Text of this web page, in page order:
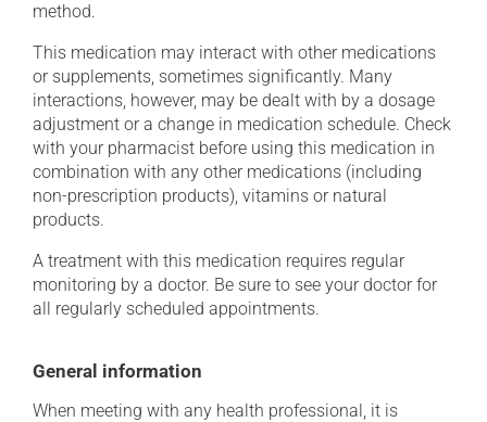
method.
This medication may interact with other medications
or supplements, sometimes significantly. Many
interactions, however, may be dealt with by a dosage
adjustment or a change in medication schedule. Check
with your pharmacist before using this medication in
combination with any other medications (including
non-prescription products), vitamins or natural
products.
A treatment with this medication requires regular
monitoring by a doctor. Be sure to see your doctor for
all regularly scheduled appointments.
General information
When meeting with any health professional, it is